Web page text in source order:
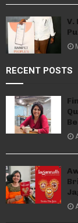
V.
RECENT POSTS